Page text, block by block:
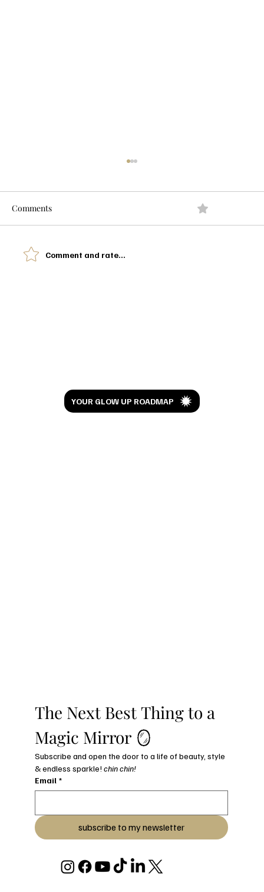
Comments
Comment and rate...
The Next Best Thing to a
Magic Mirror 🪞
Subscribe and open the door to a life of beauty, style
& endless sparkle! chin chin!
Email *
subscribe to my newsletter
YOUR GLOW UP ROADMAP